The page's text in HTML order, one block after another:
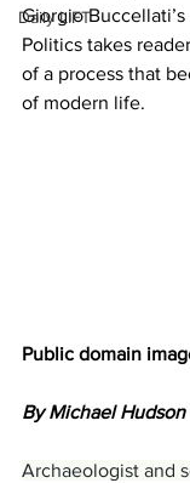
Daily LIFT
Giorgio
Politics takes
of a process that
of modern life.
Public domain
By Michael Hudson
Archaeologist and